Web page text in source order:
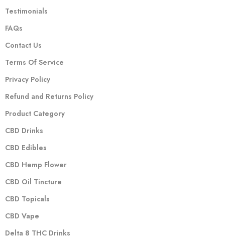
Testimonials
FAQs
Contact Us
Terms Of Service
Privacy Policy
Refund and Returns Policy
Product Category
CBD Drinks
CBD Edibles
CBD Hemp Flower
CBD Oil Tincture
CBD Topicals
CBD Vape
Delta 8 THC Drinks